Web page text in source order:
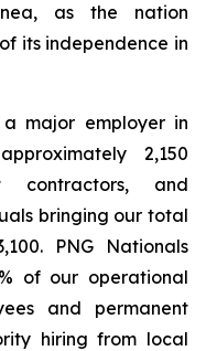
as the nation
its independence in
major employer in
2,150
contractors, and
bringing our total
PNG Nationals
of our operational
and permanent
hiring from local